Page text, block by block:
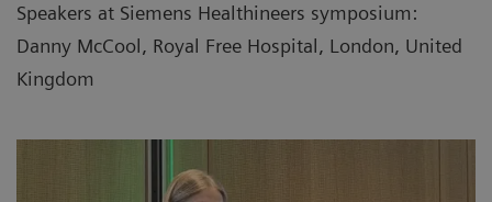
Speakers at Siemens Healthineers symposium:
Danny McCool, Royal Free Hospital, London, United
Kingdom